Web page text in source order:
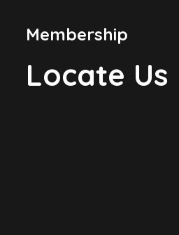
Membership
Locate Us